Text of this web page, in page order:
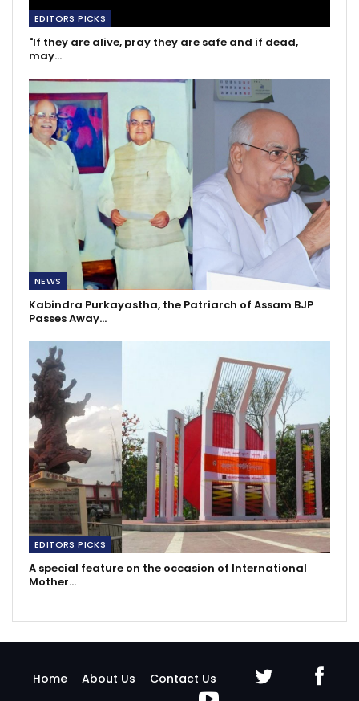
EDITORS PICKS
"If they are alive, pray they are safe and if dead,
may…
NEWS
Kabindra Purkayastha, the Patriarch of Assam BJP
Passes Away…
EDITORS PICKS
A special feature on the occasion of International
Mother…
Home About Us Contact Us